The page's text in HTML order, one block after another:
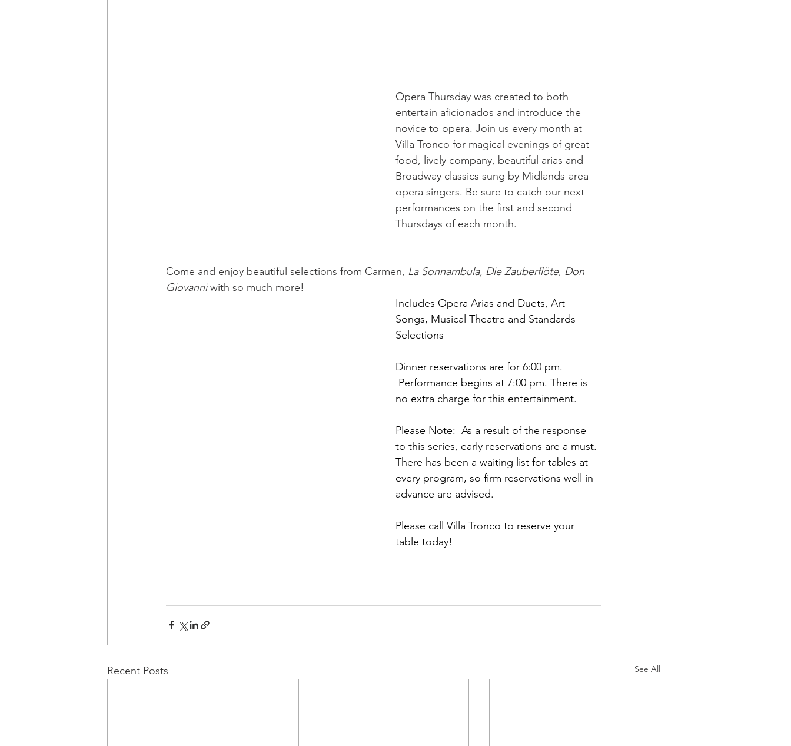
Opera Thursday was created to both
entertain aficionados and introduce the
novice to opera. Join us every month at
Villa Tronco for magical evenings of great
food, lively company, beautiful arias and
Broadway classics sung by Midlands-area
opera singers. Be sure to catch our next
performances on the first and second
Thursdays of each month.
Come and enjoy beautiful selections from Carmen, La Sonnambula, Die Zauberflöte, Don
Giovanni with so much more!
Includes Opera Arias and Duets, Art
Songs, Musical Theatre and Standards
Selections
Dinner reservations are for 6:00 pm.
Performance begins at 7:00 pm. There is
no extra charge for this entertainment.
Please Note:  As a result of the response
to this series, early reservations are a must.
There has been a waiting list for tables at
every program, so firm reservations well in
advance are advised.
Please call Villa Tronco to reserve your
table today!
Recent Posts See All